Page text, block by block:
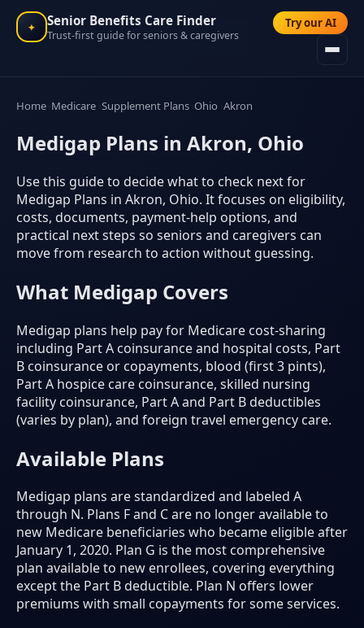
✦ Senior Benefits Care Finder
Trust-first guide for seniors & caregivers
Try our AI
Home Medicare Supplement Plans Ohio Akron
Medigap Plans in Akron, Ohio
Use this guide to decide what to check next for
Medigap Plans in Akron, Ohio. It focuses on eligibility,
costs, documents, payment-help options, and
practical next steps so seniors and caregivers can
move from research to action without guessing.
What Medigap Covers
Medigap plans help pay for Medicare cost-sharing
including Part A coinsurance and hospital costs, Part
B coinsurance or copayments, blood (first 3 pints),
Part A hospice care coinsurance, skilled nursing
facility coinsurance, Part A and Part B deductibles
(varies by plan), and foreign travel emergency care.
Available Plans
Medigap plans are standardized and labeled A
through N. Plans F and C are no longer available to
new Medicare beneficiaries who became eligible after
January 1, 2020. Plan G is the most comprehensive
plan available to new enrollees, covering everything
except the Part B deductible. Plan N offers lower
premiums with small copayments for some services.